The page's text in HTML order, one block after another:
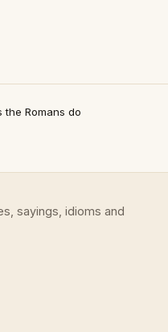
the Romans do
sayings, idioms and